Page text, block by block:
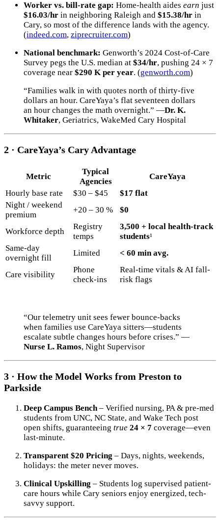
Worker vs. bill-rate gap: Home-health aides earn just
$16.03/hr in neighboring Raleigh and $15.38/hr in
Cary, so most of the difference lands with the agency.
(indeed.com, ziprecruiter.com)
National benchmark: Genworth’s 2024 Cost-of-Care
Survey pegs the U.S. median at $34/hr, pushing 24 × 7
coverage near $290 K per year. (genworth.com)
“Families walk in with quotes north of thirty-five
dollars an hour. CareYaya’s flat seventeen dollars
an hour changes the math overnight.” —Dr. K.
Whitaker, Geriatrics, WakeMed Cary Hospital
2 · CareYaya’s Cary Advantage
Metric
Typical
Agencies
CareYaya
Hourly base rate
$30 – $45
$17 flat
Night / weekend
premium
+20 – 30 % $0
Workforce depth
Registry
temps
3,500 + local health-track
students¹
Same-day
overnight fill
Limited < 60 min avg.
Care visibility
Phone
check-ins
Real-time vitals & AI fall-
risk flags
“Our telemetry unit sees fewer bounce-backs
when families use CareYaya sitters—students
escalate subtle changes hours before crises.” —
Nurse L. Ramos, Night Supervisor
3 · How the Model Works from Preston to
Parkside
Deep Campus Bench – Verified nursing, PA & pre-med
students from UNC, NC State, and Wake Tech post
open shifts, guaranteeing true 24 × 7 coverage—even
last-minute.
Transparent $20 Pricing – Days, nights, weekends,
holidays: the meter never moves.
Clinical Upskilling – Students log supervised patient-
care hours while Cary seniors enjoy energized, tech-
savvy support.